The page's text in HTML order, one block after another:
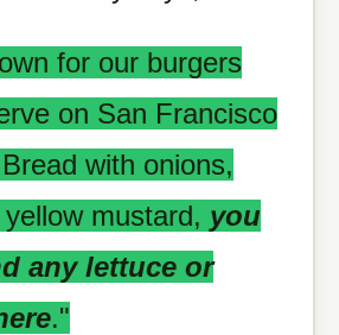
for our burgers
on San Francisco
with onions,
mustard, you
any lettuce or
."